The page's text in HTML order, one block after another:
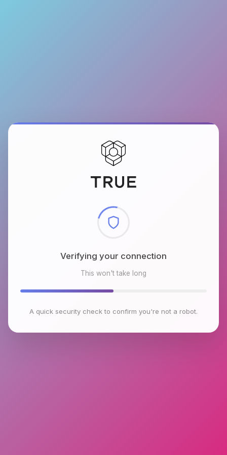
Checking browser environment
This won't take long
A quick security check to confirm you're not a robot.